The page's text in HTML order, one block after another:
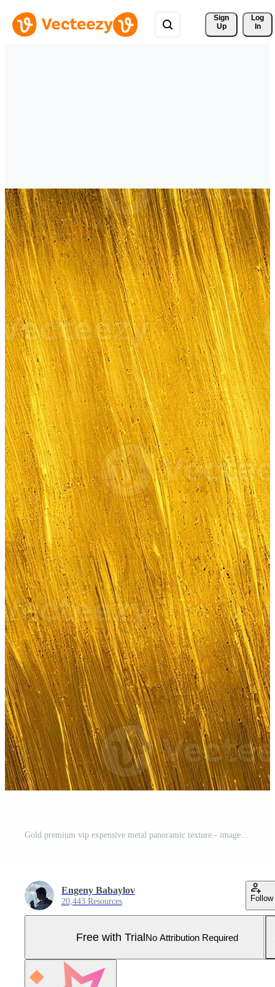
Sign
Up
Log
In
Gold premium vip expensive metal panoramic texture - image Pro Photo
Engeny Babaylov
20,443 Resources Follow
Free with TrialNo Attribution Required